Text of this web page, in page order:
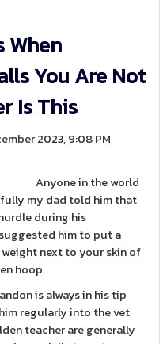
When
You Are Not
Is This
2023, 9:08 PM
Anyone in the world
my dad told him that
during his
him to put a
next to your skin of
hoop.
is always in his tip
regularly into the vet
teacher are generally